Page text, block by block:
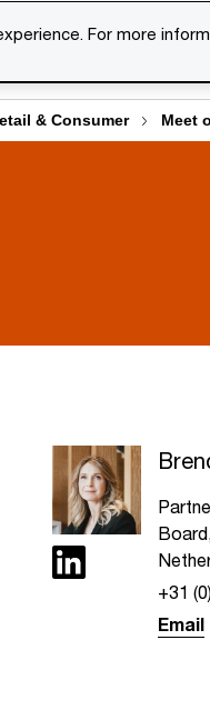
& Consumer Meet
+31
Email
For more